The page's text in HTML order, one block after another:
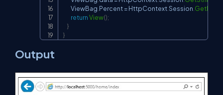
        ViewBag
Percent = HttpContextSession
returnView();
}
}
Output